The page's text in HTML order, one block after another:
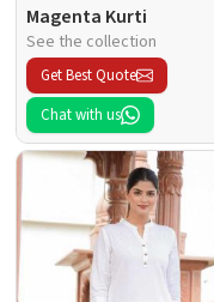
Magenta Kurti
See the collection
Get Best Quote
Chat with us